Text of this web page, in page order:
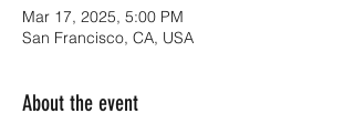
Mar 17, 2025, 5:00 PM
San Francisco, CA, USA
About the event